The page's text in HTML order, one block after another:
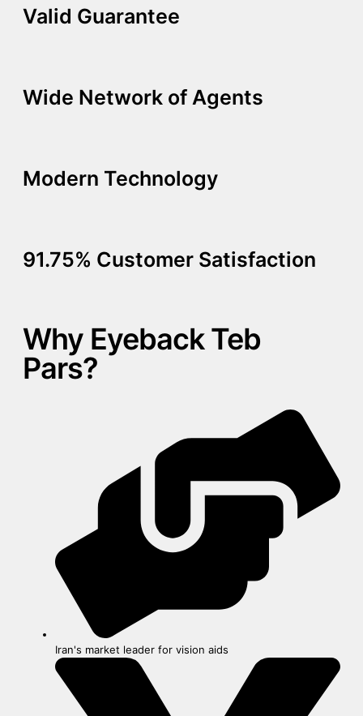
Valid Guarantee
Wide Network of Agents
Modern Technology
91.75% Customer Satisfaction
Why Eyeback Teb
Pars?
Iran's market leader for vision aids